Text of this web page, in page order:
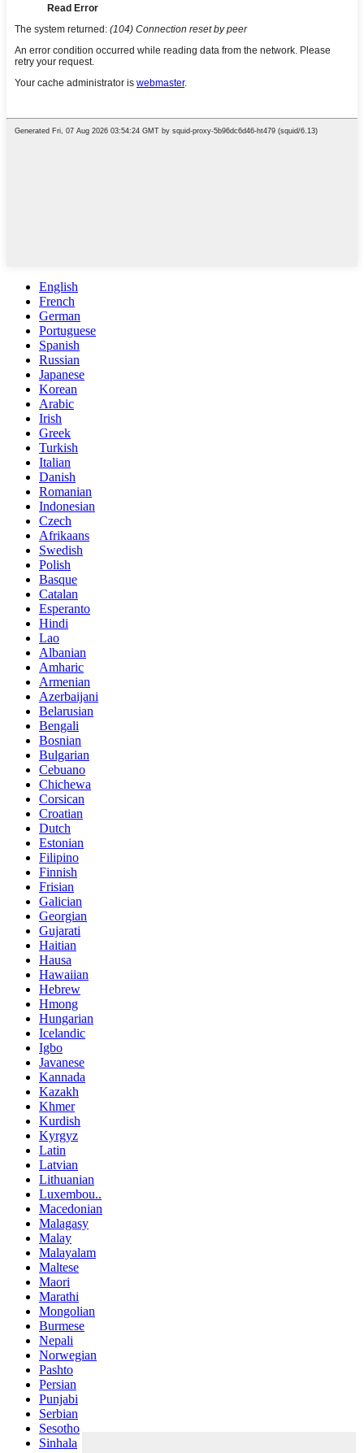
English
French
German
Portuguese
Spanish
Russian
Japanese
Korean
Arabic
Irish
Greek
Turkish
Italian
Danish
Romanian
Indonesian
Czech
Afrikaans
Swedish
Polish
Basque
Catalan
Esperanto
Hindi
Lao
Albanian
Amharic
Armenian
Azerbaijani
Belarusian
Bengali
Bosnian
Bulgarian
Cebuano
Chichewa
Corsican
Croatian
Dutch
Estonian
Filipino
Finnish
Frisian
Galician
Georgian
Gujarati
Haitian
Hausa
Hawaiian
Hebrew
Hmong
Hungarian
Icelandic
Igbo
Javanese
Kannada
Kazakh
Khmer
Kurdish
Kyrgyz
Latin
Latvian
Lithuanian
Luxembou..
Macedonian
Malagasy
Malay
Malayalam
Maltese
Maori
Marathi
Mongolian
Burmese
Nepali
Norwegian
Pashto
Persian
Punjabi
Serbian
Sesotho
Sinhala